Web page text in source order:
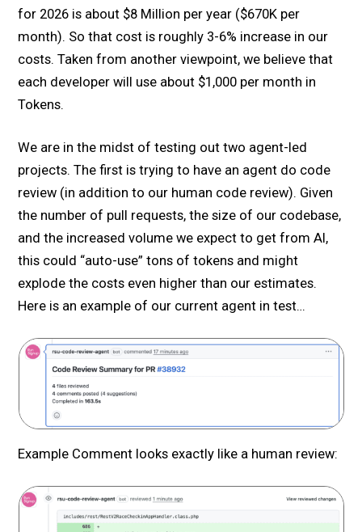
for 2026 is about $8 Million per year ($670K per
month). So that cost is roughly 3-6% increase in our
costs. Taken from another viewpoint, we believe that
each developer will use about $1,000 per month in
Tokens.
We are in the midst of testing out two agent-led
projects. The first is trying to have an agent do code
review (in addition to our human code review). Given
the number of pull requests, the size of our codebase,
and the increased volume we expect to get from AI,
this could “auto-use” tons of tokens and might
explode the costs even higher than our estimates.
Here is an example of our current agent in test…
Example Comment looks exactly like a human review: